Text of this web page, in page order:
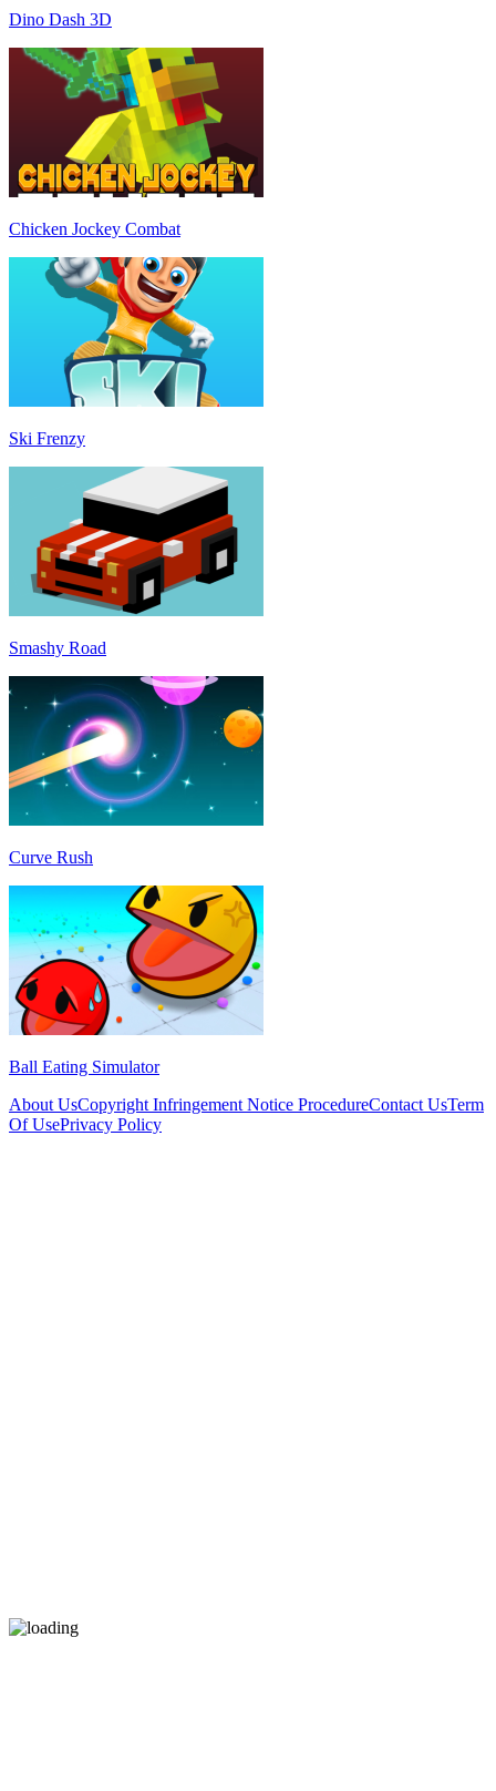
Dino Dash 3D
Chicken Jockey Combat
Ski Frenzy
Smashy Road
Curve Rush
Ball Eating Simulator
About UsCopyright Infringement Notice ProcedureContact UsTerm
Of UsePrivacy Policy